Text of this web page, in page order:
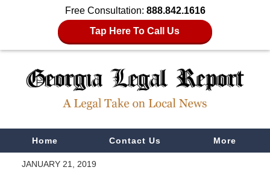
Free Consultation: 888.842.1616
Tap Here To Call Us
NavigationHome Contact Us More
JANUARY 21, 2019